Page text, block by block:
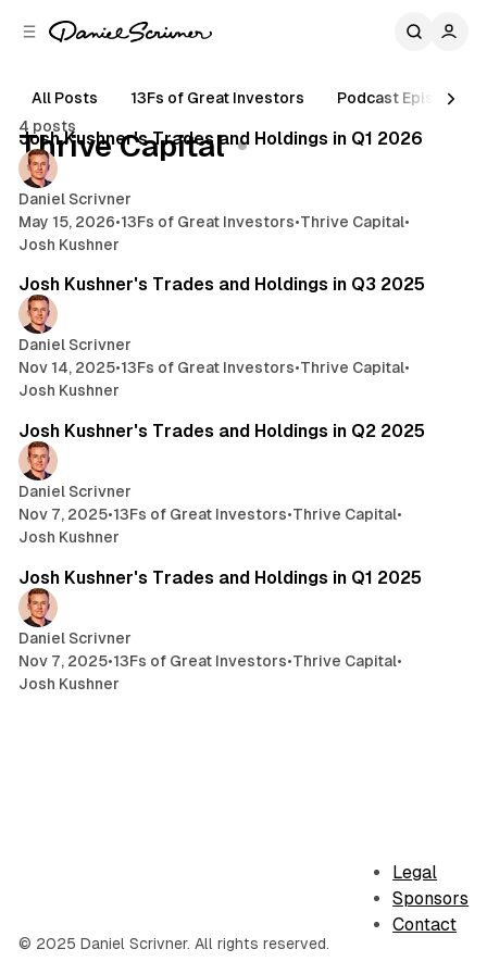
All Posts 13Fs of Great Investors
Podcast Episodes
4 posts
Thrive Capital Posts
3 min read
Josh Kushner's Trades and Holdings in Q1 2026
Daniel Scrivner
May 15, 2026•13Fs of Great Investors•Thrive Capital•
Josh Kushner
Josh Kushner's Trades and Holdings in Q3 2025
Daniel Scrivner
Nov 14, 2025•13Fs of Great Investors•Thrive Capital•
Josh Kushner
Josh Kushner's Trades and Holdings in Q2 2025
Daniel Scrivner
Nov 7, 2025•13Fs of Great Investors•Thrive Capital•
Josh Kushner
Josh Kushner's Trades and Holdings in Q1 2025
Daniel Scrivner
Nov 7, 2025•13Fs of Great Investors•Thrive Capital•
Josh Kushner
© 2025 Daniel Scrivner. All rights reserved.
Legal
Sponsors
Contact